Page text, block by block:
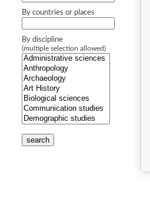
By countries or places
By discipline
(multiple selection allowed)
search